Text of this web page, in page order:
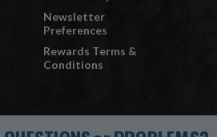
Newsletter
Preferences
Rewards Terms &
Conditions